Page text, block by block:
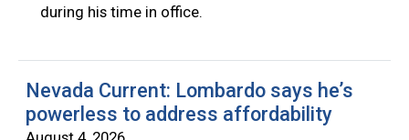
during his time in office.
Nevada Current: Lombardo says he’s
powerless to address affordability